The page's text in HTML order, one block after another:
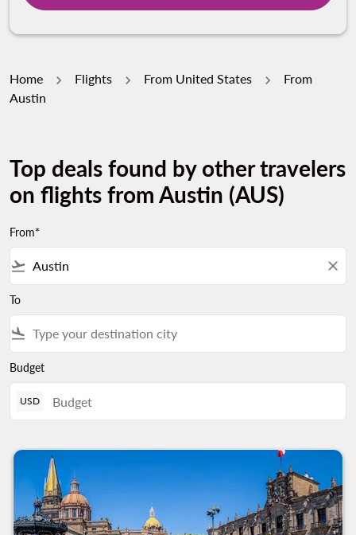
Home Flights From United States
From
Austin
Top deals found by other travelers
on flights from Austin (AUS)
From*
flight_takeoff close
To
flight_land
Budget
USD